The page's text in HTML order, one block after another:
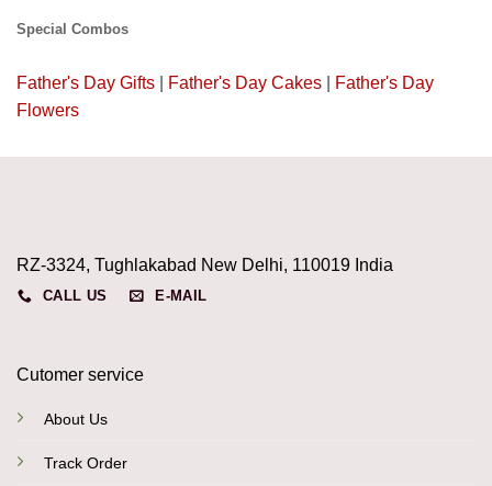
Special Combos
Father's Day Gifts Father's Day Cakes
Father's Day
Flowers
RZ-3324, Tughlakabad New Delhi, 110019 India
CALL US E-MAIL
Cutomer service
About Us
Track Order